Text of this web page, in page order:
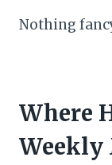
Nothing
Where
Weekly